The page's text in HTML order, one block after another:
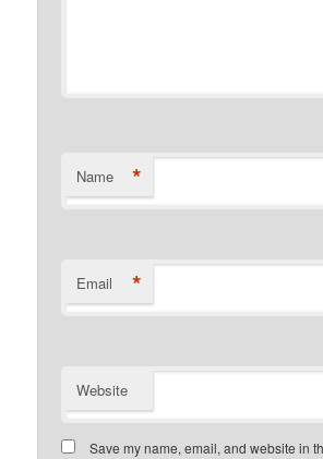
Name *
Email *
Website
Save my name, email, and website in